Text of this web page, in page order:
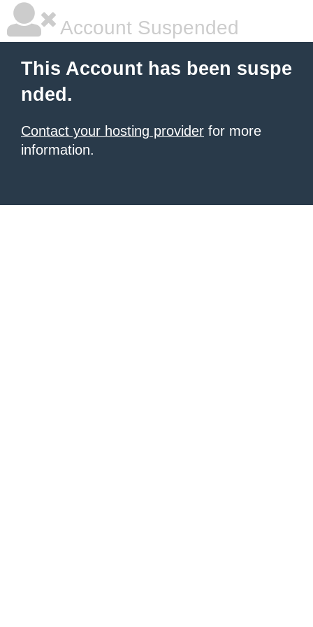
Account Suspended
This Account has been suspe
nded.
Contact your hosting provider for more
information.